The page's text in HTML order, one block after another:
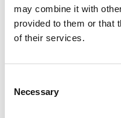
may combine it with
provided to them or that
of their services.
Selection
Necessary
Language(s):English
Category:BEV seat,